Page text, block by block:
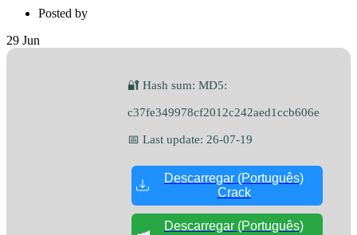
Posted by
29 Jun
🔐 Hash sum: MD5:
c37fe349978cf2012c242aed1ccb606e
📅 Last update: 26-07-19
Descarregar (Português)
Crack
Descarregar (Português)